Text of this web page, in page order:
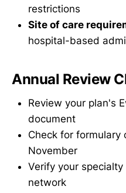
restrictions
Site of care
hospital-based
Annual Review
Review your plan's
document
Check for formulary
November
Verify your
network